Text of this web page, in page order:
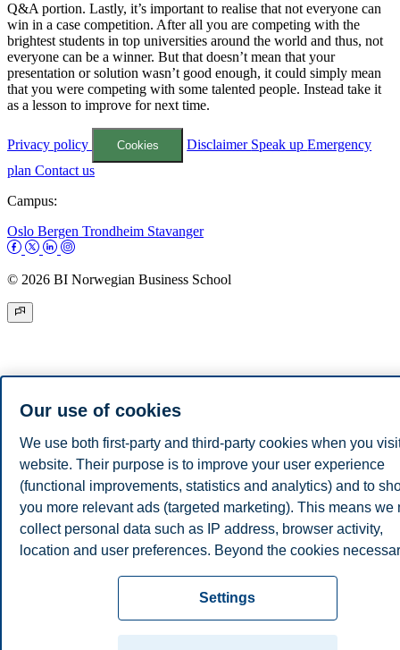
Q&A portion. Lastly, it’s important to realise that not everyone can
win in a case competition. After all you are competing with the
brightest students in top universities around the world and thus, not
everyone can be a winner. But that doesn’t mean that your
presentation or solution wasn’t good enough, it could simply mean
that you were competing with some talented people. Instead take it
as a lesson to improve for next time.
Privacy policy Cookies Disclaimer Speak upEmergency
plan Contact us
Campus:
Oslo Bergen Trondheim Stavanger
© 2026 BI Norwegian Business School
Our use of cookies
We use both first-party and third-party cookies when you
website. Their purpose is to improve your user experience
(functional improvements, statistics and analytics) and to
you more relevant ads (targeted marketing). This means we
collect personal data such as IP address, browser activity,
location and user preferences. Beyond the cookies
customize your consent in the settings.
Read more about the cookies we use, what information we
Settings